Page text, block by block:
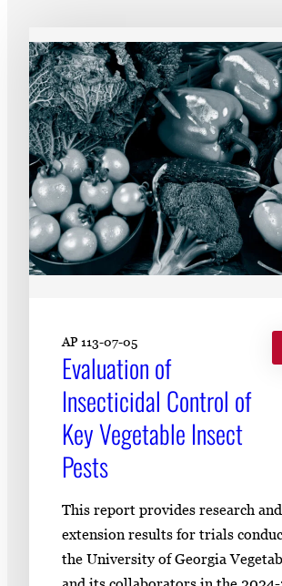
LinkedIn Facebook Instagram
AP 113-07-05
Evaluation of
Insecticidal Control of
Key Vegetable Insect
Pests
This report provides research and
extension results for trials
the University of Georgia